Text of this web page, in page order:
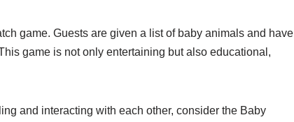
game. Guests are given a list of baby animals and have
game is not only entertaining but also educational,
and interacting with each other, consider the Baby